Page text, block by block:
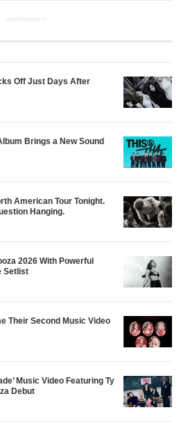
ADVERTISEMENT
Off Just Days After
Brings a New Sound
American Tour Tonight.
Hanging.
2026 With Powerful
Setlist
Their Second Music Video
Music Video Featuring Ty
Debut